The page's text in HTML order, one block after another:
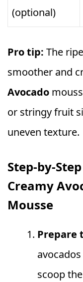
(optional)
Pro tip: The
smoother and
Avocado
or stringy fruit
uneven texture.
Step-by-
Creamy
Mousse
Prepare
scoop